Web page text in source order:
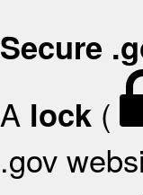
Secure
A lock (
.gov